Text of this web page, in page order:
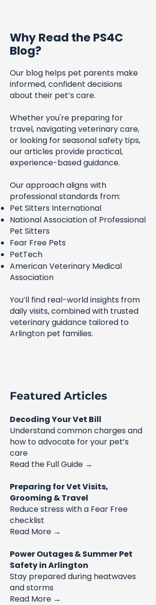
Why Read the PS4C
Blog?
Our blog helps pet parents make
informed, confident decisions
about their pet’s care.
Whether you're preparing for
travel, navigating veterinary care,
or looking for seasonal safety tips,
our articles provide practical,
experience-based guidance.
Our approach aligns with
professional standards from:
Pet Sitters International
National Association of Professional
Pet Sitters
Fear Free Pets
PetTech
American Veterinary Medical
Association
You’ll find real-world insights from
daily visits, combined with trusted
veterinary guidance tailored to
Arlington pet families.
Featured Articles
Decoding Your Vet Bill
Understand common charges and
how to advocate for your pet’s
care
Read the Full Guide →
Preparing for Vet Visits,
Grooming & Travel
Reduce stress with a Fear Free
checklist
Read More →
Power Outages & Summer Pet
Safety in Arlington
Stay prepared during heatwaves
and storms
Read More →